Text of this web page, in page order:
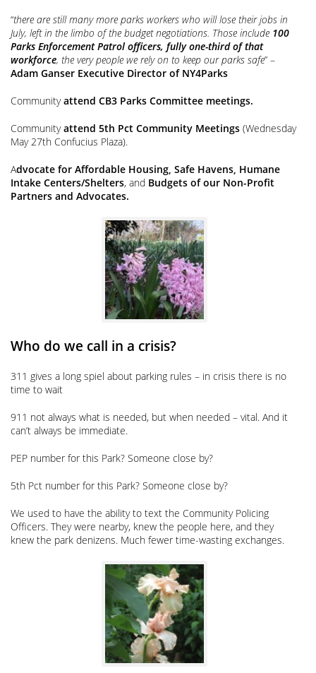
“there are still many more parks workers who will lose their jobs in
July, left in the limbo of the budget negotiations. Those include 100
Parks Enforcement Patrol officers, fully one-third of that
workforce, the very people we rely on to keep our parks safe” –
Adam Ganser Executive Director of NY4Parks
Communityattend CB3 Parks Committee meetings.
Communityattend 5th Pct Community Meetings (Wednesday
May 27th Confucius Plaza).
Advocate for Affordable Housing, Safe Havens, Humane
Intake Centers/Shelters, and Budgets of our Non-Profit
Partners and Advocates.
Who do we call in a crisis?
311 gives a long spiel about parking rules – in crisis there is no
time to wait
911 not always what is needed, but when needed – vital. And it
can’t always be immediate.
PEP number for this Park? Someone close by?
5th Pct number for this Park? Someone close by?
We used to have the ability to text the Community Policing
Officers. They were nearby, knew the people here, and they
knew the park denizens. Much fewer time-wasting exchanges.